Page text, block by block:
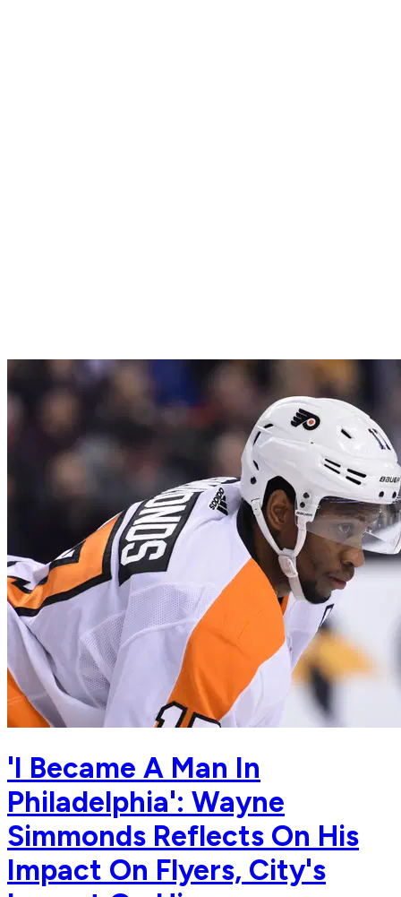
'I Became A Man In
Philadelphia': Wayne
Simmonds Reflects On His
Impact On Flyers, City's